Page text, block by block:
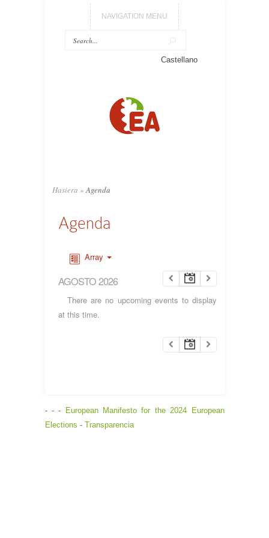
NAVIGATION MENU
Castellano
Hasiera » Agenda
Agenda
Array
AGOSTO 2026
There are no upcoming events to display
at this time.
- - - European Manifesto for the 2024 European
Elections - Transparencia